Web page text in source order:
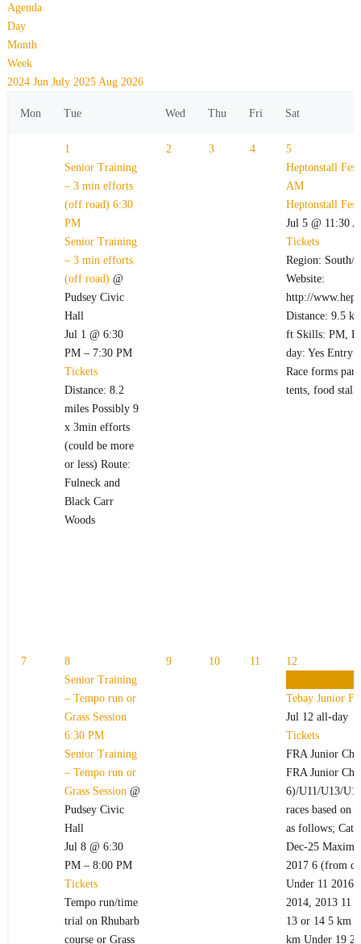
Agenda
Day
Month
Week
2024 Jun July 2025 Aug 2026
Mon Tue Wed Thu Fri Sat
1
Senior Training
– 3 min efforts
(off road) 6:30
PM
Senior Training
– 3 min efforts
(off road) @
Pudsey Civic
Hall
Jul 1 @ 6:30
PM – 7:30 PM
Tickets
Distance: 8.2
miles Possibly 9
x 3min efforts
(could be more
or less) Route:
Fulneck and
Black Carr
Woods
2 3 4
5
Heptonstall
AM
Heptonstall
Jul 5 @ 11:30
Tickets
Region: South/
Website:
http://
Distance: 9.5
ft Skills: PM,
day: Yes Entry
Race forms
tents, food
7
8
Senior Training
– Tempo run or
Grass Session
6:30 PM
Senior Training
– Tempo run or
Grass Session @
Pudsey Civic
Hall
Jul 8 @ 6:30
PM – 8:00 PM
Tickets
Tempo run/time
trial on Rhubarb
course or Grass
9 10 11
12
Tebay Junior
Jul 12 all-day
Tickets
FRA Junior
FRA Junior
6)/U11/U13/
races based on
as follows;
Dec-25
2017 6 (from
Under 11
2014, 2013 11
13 or 14 5 km
km Under 19